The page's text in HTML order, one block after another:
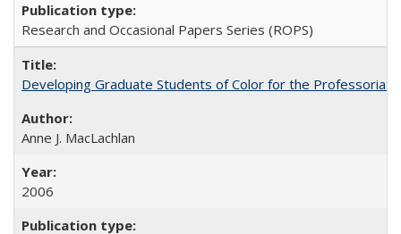
Research and Occasional Papers Series (ROPS)
Developing Graduate Students of Color for the Professoriate
Anne J. MacLachlan
2006